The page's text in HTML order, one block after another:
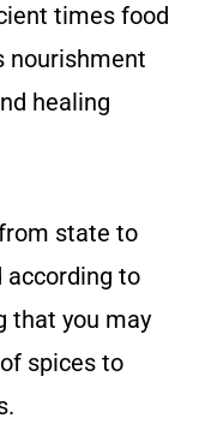
times food
nourishment
healing
state to
according to
that you may
spices to